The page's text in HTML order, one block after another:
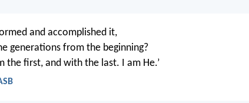
and accomplished it,
generations from the beginning?
the first, and with the last. I am He.’